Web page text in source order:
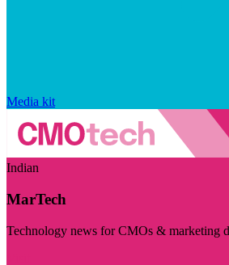
Media kit
Indian
MarTech
Technology news for CMOs & marketing